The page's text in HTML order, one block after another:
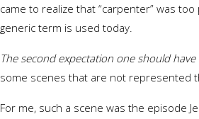
came to realize that “carpenter” was
generic term is used today.
The second expectation one should
some scenes that are not represented
For me, such a scene was the episode